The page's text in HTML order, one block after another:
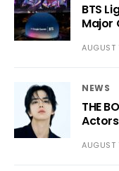
BTS
Major
NEWS
THE